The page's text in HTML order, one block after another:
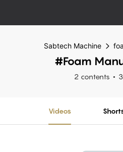
Sabtech Machine
#foam
2 contents
Videos